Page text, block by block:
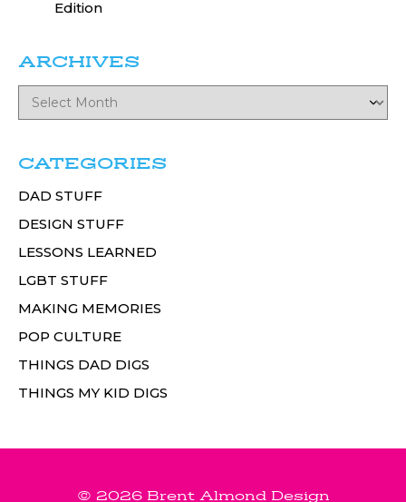
Edition
ARCHIVES
CATEGORIES
DAD STUFF
DESIGN STUFF
LESSONS LEARNED
LGBT STUFF
MAKING MEMORIES
POP CULTURE
THINGS DAD DIGS
THINGS MY KID DIGS
© 2026 Brent Almond Design